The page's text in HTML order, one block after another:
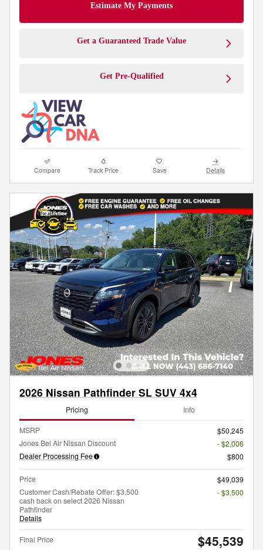
Estimate My Payments
Get a Guaranteed Trade Value
Get Pre-Qualified
Compare Track Price Save Details
2026 Nissan Pathfinder SL SUV 4x4
Pricing Info
MSRP
$50,245
Jones Bel Air Nissan Discount
- $2,006
Dealer Processing Fee
$800
Price
$49,039
Customer Cash/Rebate Offer: $3,500
cash back on select 2026 Nissan
Pathfinder
Details
- $3,500
Final Price $45,539